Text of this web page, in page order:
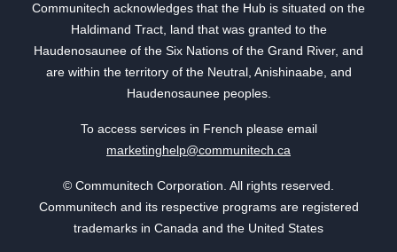
Communitech acknowledges that the Hub is situated on the
Haldimand Tract, land that was granted to the
Haudenosaunee of the Six Nations of the Grand River, and
are within the territory of the Neutral, Anishinaabe, and
Haudenosaunee peoples.
To access services in French please email
marketinghelp@communitech.ca
© Communitech Corporation. All rights reserved.
Communitech and its respective programs are registered
trademarks in Canada and the United States